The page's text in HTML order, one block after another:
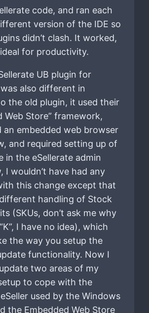
code, and ran each
version of the IDE so
didn’t clash. It worked,
for productivity.
UB plugin for
was also different in
the old plugin, it used their
Web Store” framework,
an embedded web browser
and required setting up of
in the eSellerate admin
I wouldn’t have had any
this change except that
handling of Stock
(SKUs, don’t ask me why
I have no idea), which
the way you setup the
functionality. Now I
two areas of my
to cope with the
used by the Windows
the Embedded Web Store